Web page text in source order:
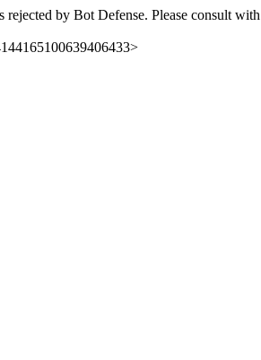
rejected by Bot Defense. Please consult